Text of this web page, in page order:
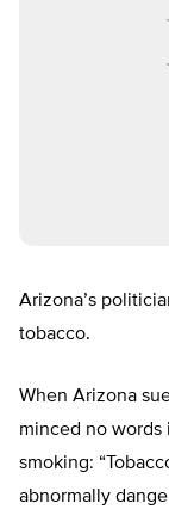
Arizona’s
tobacco.
When Arizona
minced no
smoking:
abnormally